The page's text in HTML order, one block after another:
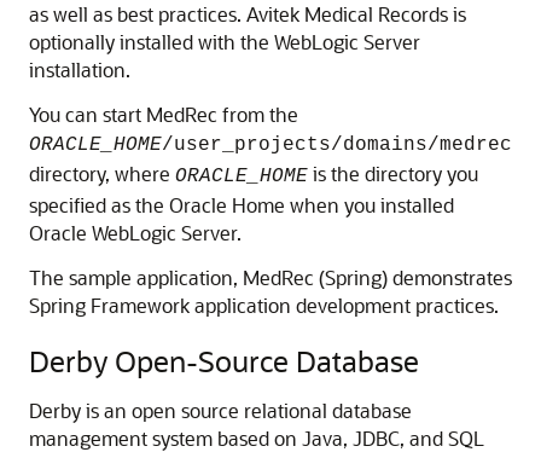
as well as best practices. Avitek Medical Records is
optionally installed with the WebLogic Server
installation.
You can start MedRec from the
ORACLE_HOME/user_projects/domains/medrec
directory, where ORACLE_HOME is the directory you
specified as the Oracle Home when you installed
Oracle WebLogic Server.
The sample application, MedRec (Spring) demonstrates
Spring Framework application development practices.
Derby Open-Source Database
Derby is an open source relational database
management system based on Java, JDBC, and SQL